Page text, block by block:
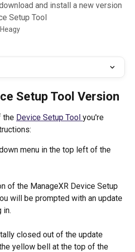
and install a new version
Setup Tool
Setup Tool Version
the Device Setup Tool you're
menu in the top left of the
of the ManageXR Device Setup
will be prompted with an update
in.
closed out of the update
yellow bell at the top of the